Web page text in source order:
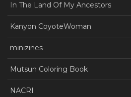
In The Land Of My Ancestors
Kanyon CoyoteWoman
minizines
Mutsun Coloring Book
NACRI